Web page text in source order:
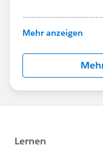
This group is
Salesforce
this group falls
us/investor/
statements/
Mehr anzeigen